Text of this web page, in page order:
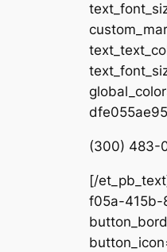
(300) 483-
[/
f05a-415b-